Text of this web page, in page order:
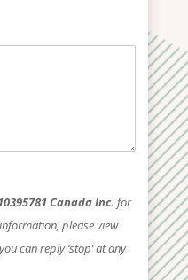
Canada Inc. for
please view
can reply ‘stop’ at any